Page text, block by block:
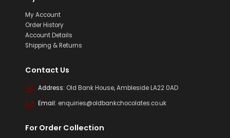
My Account
Order History
Account Details
Shipping & Returns
Contact Us
Address: Old Bank House, Ambleside LA22 0AD
Email: enquiries@oldbankchocolates.co.uk
For Order Collection